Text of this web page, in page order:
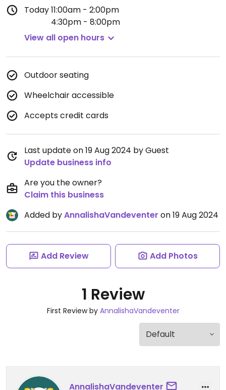
Today11:00am - 2:00pm
4:30pm - 8:00pm
View all open hours
Outdoor seating
Wheelchair accessible
Accepts credit cards
Last update on 19 Aug 2024 by Guest
Update business info
Are you the owner?
Claim this business
Added byAnnalishaVandeventer on 19 Aug 2024
Add Review Add Photos
1 Review
First Review by AnnalishaVandeventer
AnnalishaVandeventer